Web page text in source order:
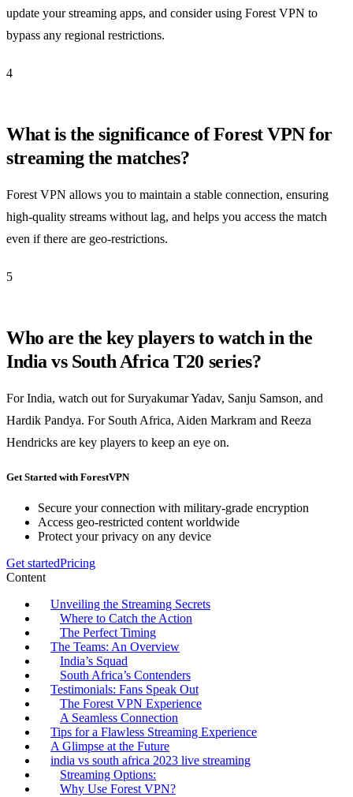
update your streaming apps, and consider using Forest VPN to
bypass any regional restrictions.
4
What is the significance of Forest VPN for
streaming the matches?
Forest VPN allows you to maintain a stable connection, ensuring
high-quality streams without lag, and helps you access the match
even if there are geo-restrictions.
5
Who are the key players to watch in the
India vs South Africa T20 series?
For India, watch out for Suryakumar Yadav, Sanju Samson, and
Hardik Pandya. For South Africa, Aiden Markram and Reeza
Hendricks are key players to keep an eye on.
Get Started with ForestVPN
Secure your connection with military-grade encryption
Access geo-restricted content worldwide
Protect your privacy on any device
Get startedPricing
Content
Unveiling the Streaming Secrets
Where to Catch the Action
The Perfect Timing
The Teams: An Overview
India’s Squad
South Africa’s Contenders
Testimonials: Fans Speak Out
The Forest VPN Experience
A Seamless Connection
Tips for a Flawless Streaming Experience
A Glimpse at the Future
india vs south africa 2023 live streaming
Streaming Options:
Why Use Forest VPN?